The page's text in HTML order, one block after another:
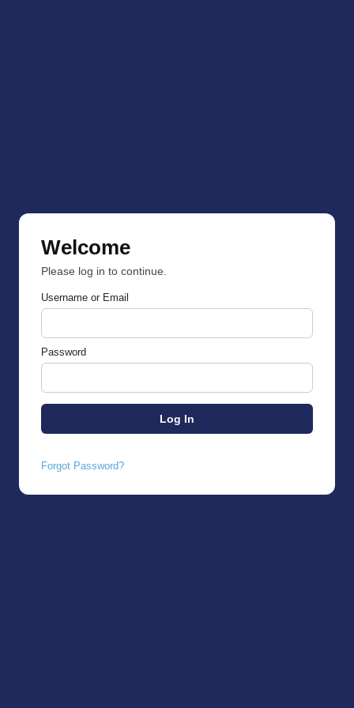
Welcome
Please log in to continue.
Username or Email
Password
Forgot Password?